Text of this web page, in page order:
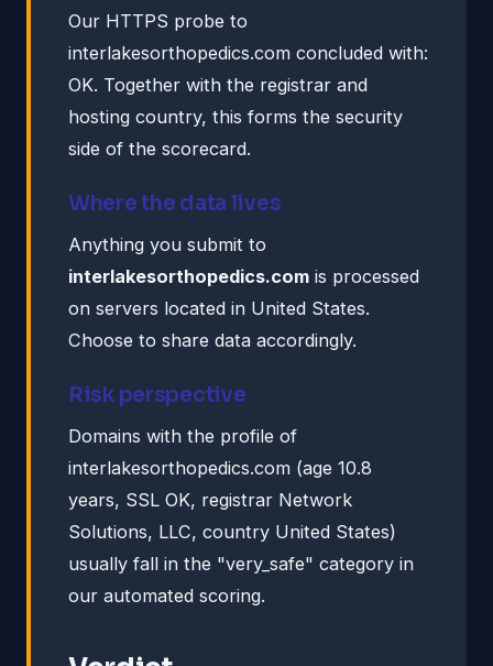
Our HTTPS probe to
interlakesorthopedics.com concluded with:
OK. Together with the registrar and
hosting country, this forms the security
side of the scorecard.
Where the data lives
Anything you submit to
interlakesorthopedics.com is processed
on servers located in United States.
Choose to share data accordingly.
Risk perspective
Domains with the profile of
interlakesorthopedics.com (age 10.8
years, SSL OK, registrar Network
Solutions, LLC, country United States)
usually fall in the "very_safe" category in
our automated scoring.